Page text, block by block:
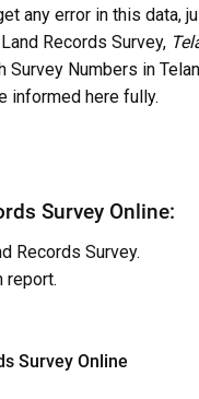
any error in this data,
Records Survey,
Survey Numbers in
informed here fully.
Survey Online:
Records Survey.
report.
Survey Online